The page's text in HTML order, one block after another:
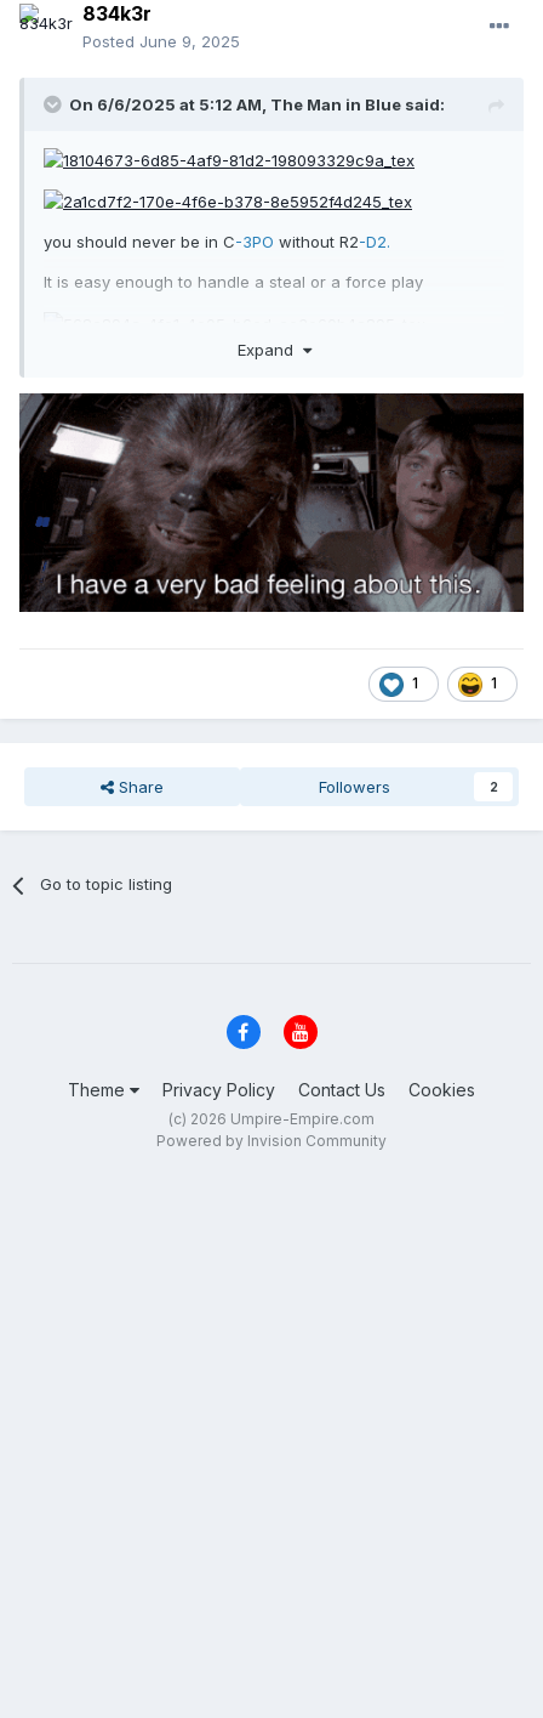
834k3r
Posted June 9, 2025
On 6/6/2025 at 5:12 AM, The Man in Blue said:
you should never be in C-3PO without R2-D2.
It is easy enough to handle a steal or a force play
Expand
1 1
Share Followers 2
Go to topic listing
Theme Privacy Policy Contact Us Cookies
(c) 2026 Umpire-Empire.com
Powered by Invision Community